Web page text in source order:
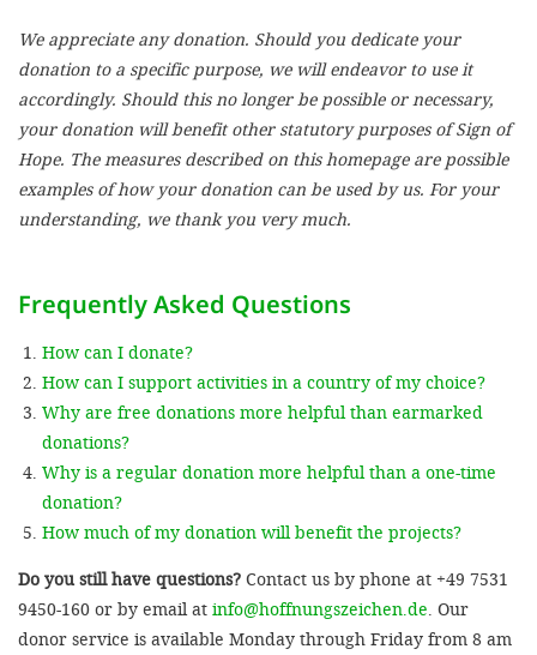
We appreciate any donation. Should you dedicate your
donation to a specific purpose, we will endeavor to use it
accordingly. Should this no longer be possible or necessary,
your donation will benefit other statutory purposes of Sign of
Hope. The measures described on this homepage are possible
examples of how your donation can be used by us. For your
understanding, we thank you very much.
Frequently Asked Questions
How can I donate?
How can I support activities in a country of my choice?
Why are free donations more helpful than earmarked
donations?
Why is a regular donation more helpful than a one-time
donation?
How much of my donation will benefit the projects?
Do you still have questions? Contact us by phone at +49 7531
9450-160 or by email at info@hoffnungszeichen.de. Our
donor service is available Monday through Friday from 8 am
DECLINE